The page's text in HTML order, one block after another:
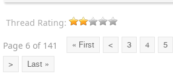
Thread Rating:
Page 6 of 141
« First < 3 4 5
> Last »